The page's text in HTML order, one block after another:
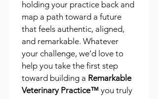
holding your practice back and
map a path toward a future
that feels authentic, aligned,
and remarkable. Whatever
your challenge, we’d love to
help you take the first step
toward building a Remarkable
Veterinary Practice™ you truly